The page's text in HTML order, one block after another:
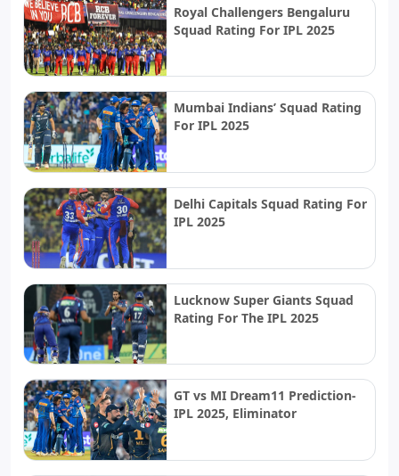
Royal Challengers Bengaluru
Squad Rating For IPL 2025
Mumbai Indians’ Squad Rating
For IPL 2025
Delhi Capitals Squad Rating For
IPL 2025
Lucknow Super Giants Squad
Rating For The IPL 2025
GT vs MI Dream11 Prediction-
IPL 2025, Eliminator